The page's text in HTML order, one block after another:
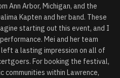
Ann Arbor, Michigan, and the
Kapten and her band. These
starting out this event, and I
Mei and her team
a lasting impression on all of
For booking the festival,
communities within Lawrence,